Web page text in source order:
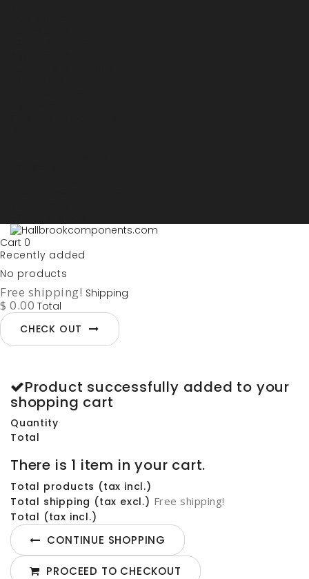
Cart 0
Recently added
No products
Free shipping! Shipping
$ 0.00 Total
CHECK OUT
Product successfully added to your
shopping cart
Quantity
Total
There is 1 item in your cart.
Total products (tax incl.)
Total shipping (tax excl.) Free shipping!
Total (tax incl.)
CONTINUE SHOPPING
PROCEED TO CHECKOUT